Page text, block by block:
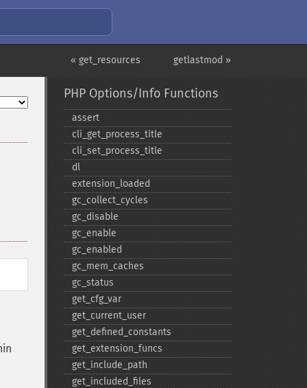
getlastmod »
« get_resources
PHP Options/Info Functions
assert
cli_​get_​process_​title
cli_​set_​process_​title
dl
extension_​loaded
gc_​collect_​cycles
gc_​disable
gc_​enable
gc_​enabled
gc_​mem_​caches
gc_​status
get_​cfg_​var
get_​current_​user
get_​defined_​constants
get_​extension_​funcs
get_​include_​path
get_​included_​files